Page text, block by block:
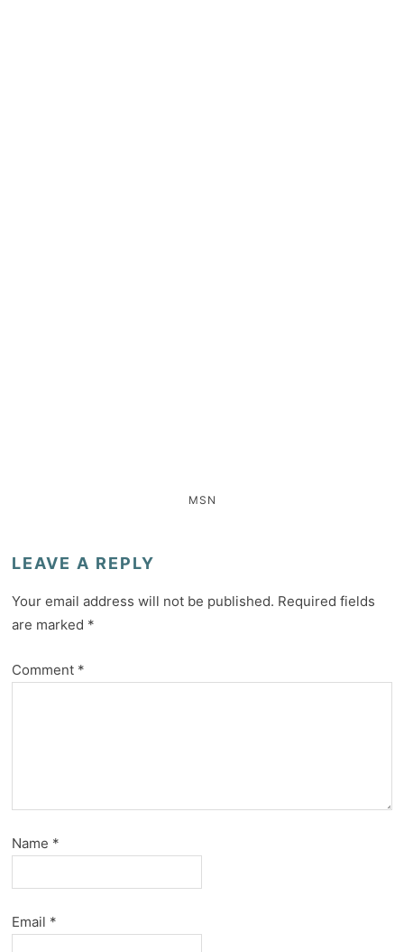
MSN
LEAVE A REPLY
Your email address will not be published. Required fields
are marked *
Comment *
Name *
Email *